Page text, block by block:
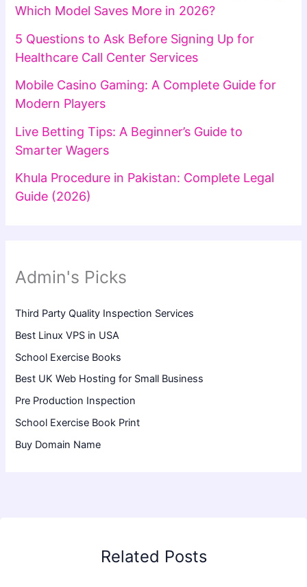
Which Model Saves More in 2026?
5 Questions to Ask Before Signing Up for
Healthcare Call Center Services
Mobile Casino Gaming: A Complete Guide for
Modern Players
Live Betting Tips: A Beginner’s Guide to
Smarter Wagers
Khula Procedure in Pakistan: Complete Legal
Guide (2026)
Admin's Picks
Third Party Quality Inspection Services
Best Linux VPS in USA
School Exercise Books
Best UK Web Hosting for Small Business
Pre Production Inspection
School Exercise Book Print
Buy Domain Name
Related Posts